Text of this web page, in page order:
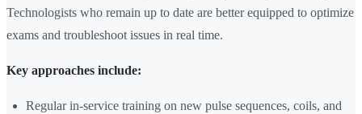
Technologists who remain up to date are better equipped to optimize
exams and troubleshoot issues in real time.
Key approaches include:
Regular in-service training on new pulse sequences, coils, and